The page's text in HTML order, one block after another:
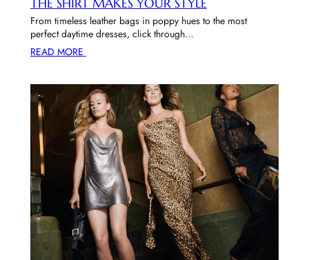
THE SHIRT MAKES YOUR STYLE
From timeless leather bags in poppy hues to the most
perfect daytime dresses, click through…
READ MORE